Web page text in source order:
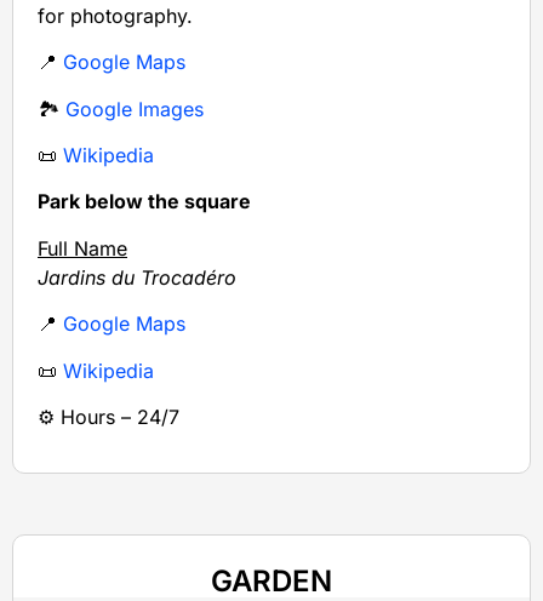
for photography.
📍 Google Maps
🏞️ Google Images
📜 Wikipedia
Park below the square
Full Name
Jardins du Trocadéro
📍 Google Maps
📜 Wikipedia
⚙️ Hours – 24/7
GARDEN